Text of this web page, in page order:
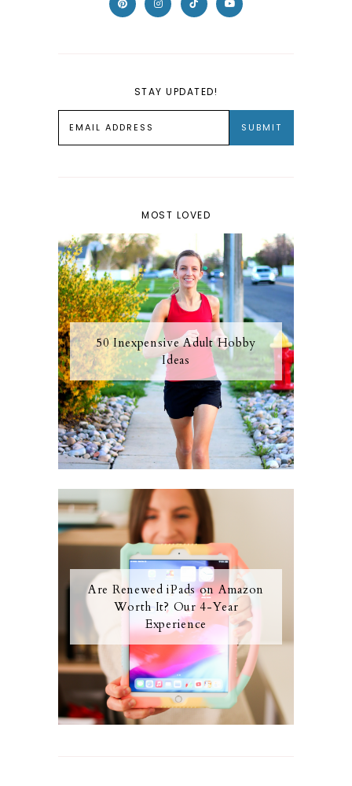
STAY UPDATED!
MOST LOVED
50 Inexpensive Adult Hobby
Ideas
Are Renewed iPads on Amazon
Worth It? Our 4-Year
Experience